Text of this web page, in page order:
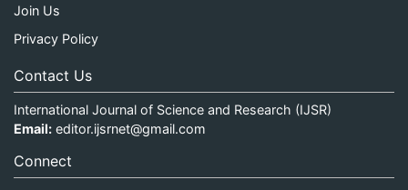
Join Us
Privacy Policy
Contact Us
International Journal of Science and Research (IJSR)
Email: editor.ijsrnet@gmail.com
Connect